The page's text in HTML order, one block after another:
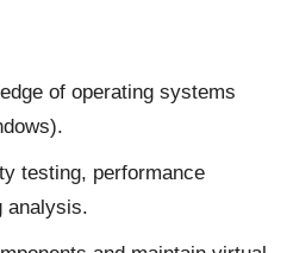
of operating systems
testing, performance
analysis.